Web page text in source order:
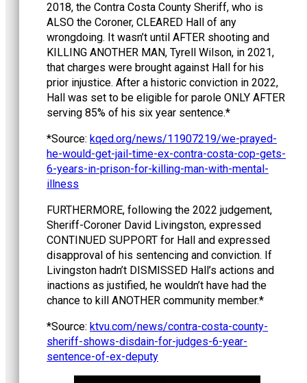
2018, the Contra Costa County Sheriff, who is
ALSO the Coroner, CLEARED Hall of any
wrongdoing. It wasn’t until AFTER shooting and
KILLING ANOTHER MAN, Tyrell Wilson, in 2021,
that charges were brought against Hall for his
prior injustice. After a historic conviction in 2022,
Hall was set to be eligible for parole ONLY AFTER
serving 85% of his six year sentence.*
*Source: kqed.org/news/11907219/we-prayed-
he-would-get-jail-time-ex-contra-costa-cop-gets-
6-years-in-prison-for-killing-man-with-mental-
illness
FURTHERMORE, following the 2022 judgement,
Sheriff-Coroner David Livingston, expressed
CONTINUED SUPPORT for Hall and expressed
disapproval of his sentencing and conviction. If
Livingston hadn’t DISMISSED Hall’s actions and
inactions as justified, he wouldn’t have had the
chance to kill ANOTHER community member.*
*Source: ktvu.com/news/contra-costa-county-
sheriff-shows-disdain-for-judges-6-year-
sentence-of-ex-deputy